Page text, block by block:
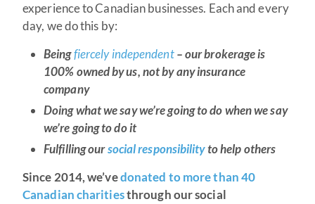
experience to Canadian businesses. Each and every
day, we do this by:
Beingfiercely independent– our brokerage is
100% owned by us, not by any insurance
company
Doing what we say we’re going to do when we say
we’re going to do it
Fulfilling oursocial responsibilityto help others
Since 2014, we’vedonated to more than 40
Canadian charitiesthrough our social